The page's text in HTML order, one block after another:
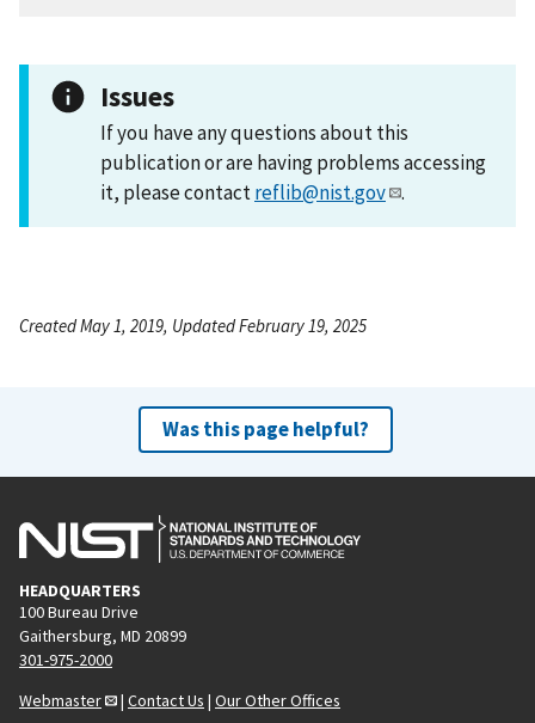
Issues
If you have any questions about this
publication or are having problems accessing
it, please contactreflib@nist.gov .
Created May 1, 2019, Updated February 19, 2025
Was this page helpful?
HEADQUARTERS
100 Bureau Drive
Gaithersburg, MD 20899
301-975-2000
Webmaster
| Contact Us | Our Other Offices